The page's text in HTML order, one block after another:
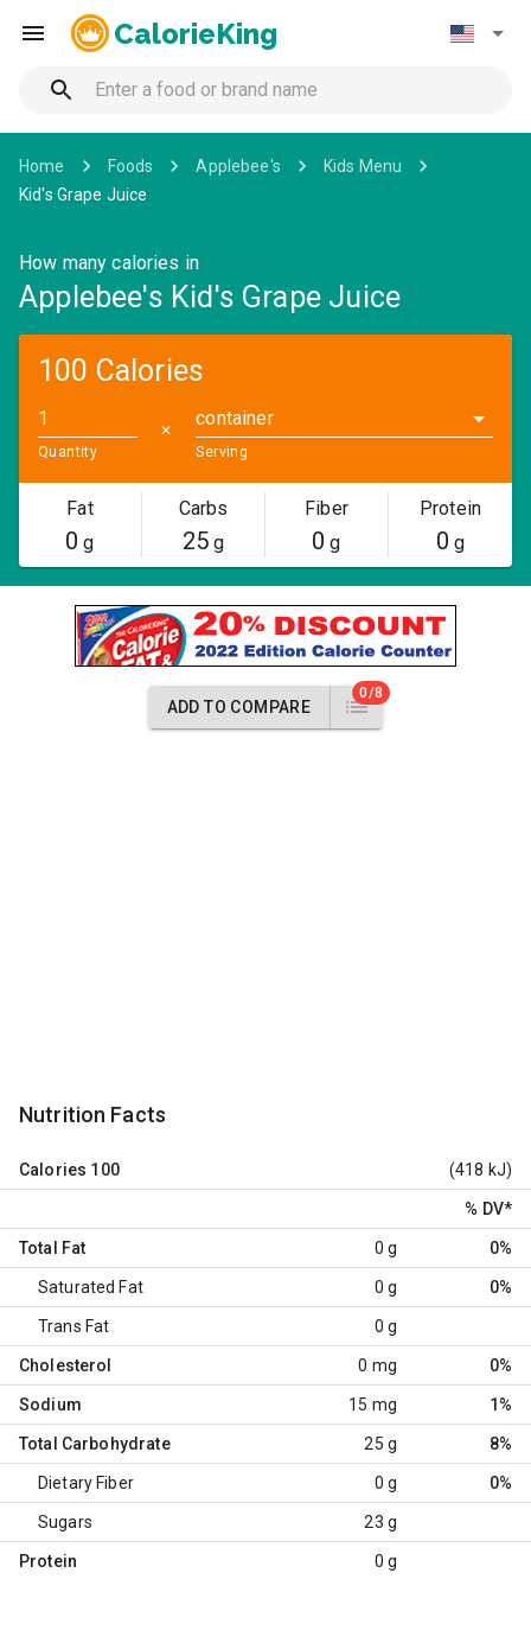
CalorieKing
Home Foods Applebee's
Kids Menu
Kid's Grape Juice
How many calories in
Applebee's Kid's Grape Juice
100 Calories
Quantity
✕
container
Serving
Fat
0 g
Carbs
25g
Fiber
0 g
Protein
0 g
ADD TO COMPARE
0/8
Nutrition Facts
Calories 100 (418 kJ)
% DV*
Total Fat 0 g 0%
Saturated Fat 0 g 0%
Trans Fat 0 g
Cholesterol 0 mg 0%
Sodium 15 mg 1%
Total Carbohydrate 25 g 8%
Dietary Fiber 0 g 0%
Sugars 23 g
Protein 0 g